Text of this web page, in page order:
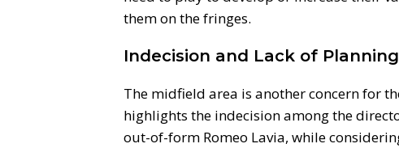
them on the fringes.
Indecision and Lack of Planning
The midfield area is another concern for
highlights the indecision among the
out-of-form Romeo Lavia, while